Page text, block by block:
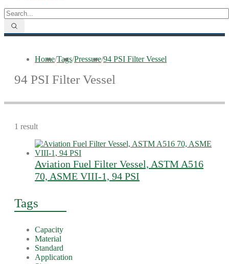
Home/Tags/Pressure/94 PSI Filter Vessel
94 PSI Filter Vessel
1 result
Aviation Fuel Filter Vessel, ASTM A516
70, ASME VIII-1, 94 PSI
Tags
Capacity
Material
Standard
Application